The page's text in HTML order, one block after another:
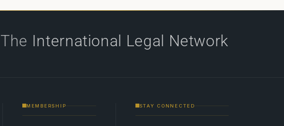
The International Legal Network
MEMBERSHIP STAY CONNECTED